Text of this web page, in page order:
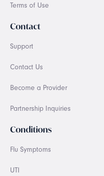
Terms of Use
Contact
Support
Contact Us
Become a Provider
Partnership Inquiries
Conditions
Flu Symptoms
UTI